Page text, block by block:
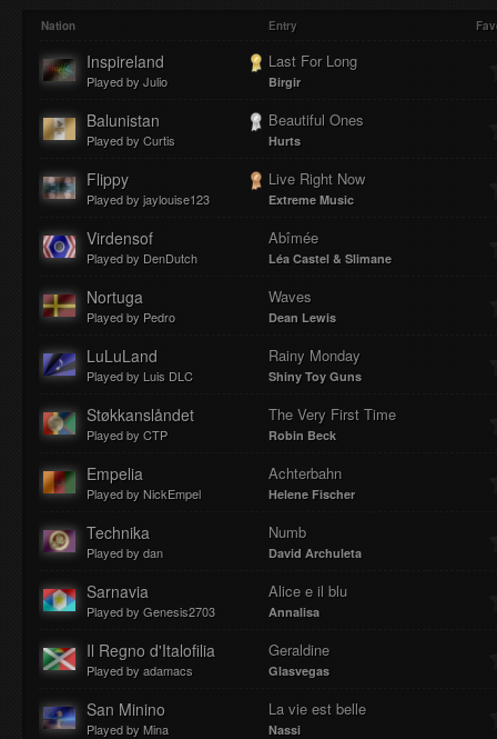
:
0%
:
0%
Nation Entry
Inspireland
Played by Julio
Last For Long
Birgir
Balunistan
Played by Curtis
Beautiful Ones
Hurts
Flippy
Played by jaylouise123
Live Right Now
Extreme Music
Virdensof
Played by DenDutch
Abîmée
Léa Castel & Slimane
Nortuga
Played by Pedro
Waves
Dean Lewis
LuLuLand
Played by Luis DLC
Rainy Monday
Shiny Toy Guns
Støkkanslåndet
Played by CTP
The Very First Time
Robin Beck
Empelia
Played by NickEmpel
Achterbahn
Helene Fischer
Technika
Played by dan
Numb
David Archuleta
Sarnavia
Played by Genesis2703
Alice e il blu
Annalisa
Il Regno d'Italofilia
Played by adamacs
Geraldine
Glasvegas
San Minino
Played by Mina
La vie est belle
Nassi